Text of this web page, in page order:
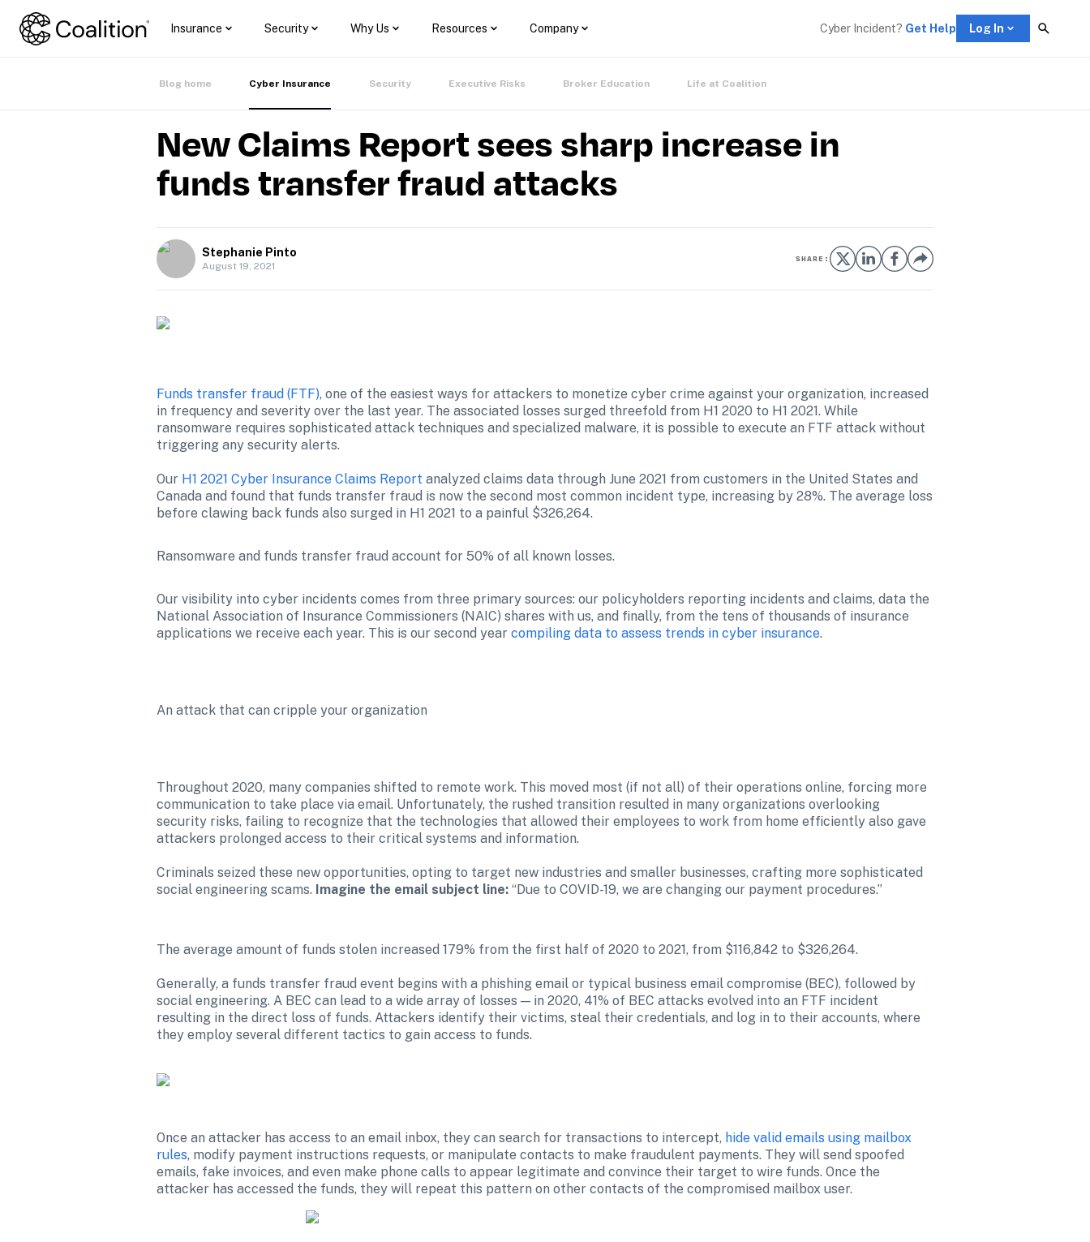
Insurance Security Why Us Resources Company Cyber Incident? Get Help Log In
Blog home Cyber Insurance Security Executive Risks Broker Education Life at Coalition
New Claims Report sees sharp increase in
funds transfer fraud attacks
Stephanie Pinto
August 19, 2021
SHARE:
Funds transfer fraud (FTF), one of the easiest ways for attackers to monetize cyber crime against your organization, increased
in frequency and severity over the last year. The associated losses surged threefold from H1 2020 to H1 2021. While
ransomware requires sophisticated attack techniques and specialized malware, it is possible to execute an FTF attack without
triggering any security alerts.
Our H1 2021 Cyber Insurance Claims Report analyzed claims data through June 2021 from customers in the United States and
Canada and found that funds transfer fraud is now the second most common incident type, increasing by 28%. The average loss
before clawing back funds also surged in H1 2021 to a painful $326,264.
Ransomware and funds transfer fraud account for 50% of all known losses.
Our visibility into cyber incidents comes from three primary sources: our policyholders reporting incidents and claims, data the
National Association of Insurance Commissioners (NAIC) shares with us, and finally, from the tens of thousands of insurance
applications we receive each year. This is our second year compiling data to assess trends in cyber insurance.
An attack that can cripple your organization
Throughout 2020, many companies shifted to remote work. This moved most (if not all) of their operations online, forcing more
communication to take place via email. Unfortunately, the rushed transition resulted in many organizations overlooking
security risks, failing to recognize that the technologies that allowed their employees to work from home efficiently also gave
attackers prolonged access to their critical systems and information.
Criminals seized these new opportunities, opting to target new industries and smaller businesses, crafting more sophisticated
social engineering scams. Imagine the email subject line: “Due to COVID-19, we are changing our payment procedures.”
The average amount of funds stolen increased 179% from the first half of 2020 to 2021, from $116,842 to $326,264.
Generally, a funds transfer fraud event begins with a phishing email or typical business email compromise (BEC), followed by
social engineering. A BEC can lead to a wide array of losses — in 2020, 41% of BEC attacks evolved into an FTF incident
resulting in the direct loss of funds. Attackers identify their victims, steal their credentials, and log in to their accounts, where
they employ several different tactics to gain access to funds.
Once an attacker has access to an email inbox, they can search for transactions to intercept, hide valid emails using mailbox
rules, modify payment instructions requests, or manipulate contacts to make fraudulent payments. They will send spoofed
emails, fake invoices, and even make phone calls to appear legitimate and convince their target to wire funds. Once the